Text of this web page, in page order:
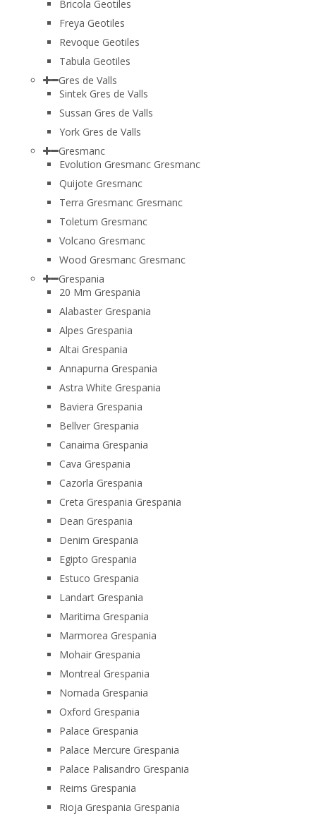
Bricola Geotiles
Freya Geotiles
Revoque Geotiles
Tabula Geotiles
Gres de Valls
Sintek Gres de Valls
Sussan Gres de Valls
York Gres de Valls
Gresmanc
Evolution Gresmanc Gresmanc
Quijote Gresmanc
Terra Gresmanc Gresmanc
Toletum Gresmanc
Volcano Gresmanc
Wood Gresmanc Gresmanc
Grespania
20 Mm Grespania
Alabaster Grespania
Alpes Grespania
Altai Grespania
Annapurna Grespania
Astra White Grespania
Baviera Grespania
Bellver Grespania
Canaima Grespania
Cava Grespania
Cazorla Grespania
Creta Grespania Grespania
Dean Grespania
Denim Grespania
Egipto Grespania
Estuco Grespania
Landart Grespania
Maritima Grespania
Marmorea Grespania
Mohair Grespania
Montreal Grespania
Nomada Grespania
Oxford Grespania
Palace Grespania
Palace Mercure Grespania
Palace Palisandro Grespania
Reims Grespania
Rioja Grespania Grespania